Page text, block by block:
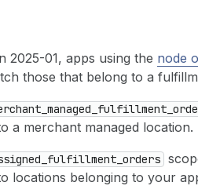
2025-01, apps using the node
those that belong to a
_managed _fulfillment
a merchant managed location.
_fulfillment _orders
locations belonging to your